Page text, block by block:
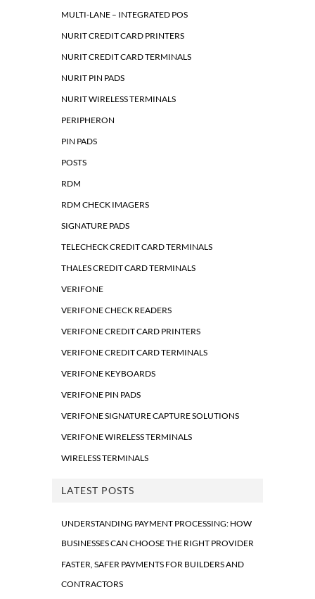
MULTI-LANE – INTEGRATED POS
NURIT CREDIT CARD PRINTERS
NURIT CREDIT CARD TERMINALS
NURIT PIN PADS
NURIT WIRELESS TERMINALS
PERIPHERON
PIN PADS
POSTS
RDM
RDM CHECK IMAGERS
SIGNATURE PADS
TELECHECK CREDIT CARD TERMINALS
THALES CREDIT CARD TERMINALS
VERIFONE
VERIFONE CHECK READERS
VERIFONE CREDIT CARD PRINTERS
VERIFONE CREDIT CARD TERMINALS
VERIFONE KEYBOARDS
VERIFONE PIN PADS
VERIFONE SIGNATURE CAPTURE SOLUTIONS
VERIFONE WIRELESS TERMINALS
WIRELESS TERMINALS
LATEST POSTS
UNDERSTANDING PAYMENT PROCESSING: HOW
BUSINESSES CAN CHOOSE THE RIGHT PROVIDER
FASTER, SAFER PAYMENTS FOR BUILDERS AND
CONTRACTORS